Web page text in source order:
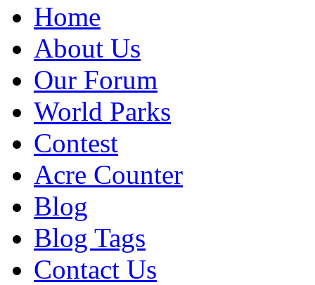
Home
About Us
Our Forum
World Parks
Contest
Acre Counter
Blog
Blog Tags
Contact Us